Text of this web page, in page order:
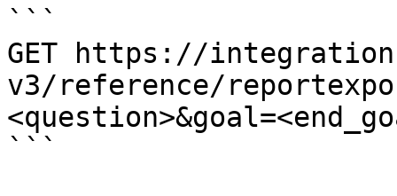
```
GET https://
v3/reference/
```